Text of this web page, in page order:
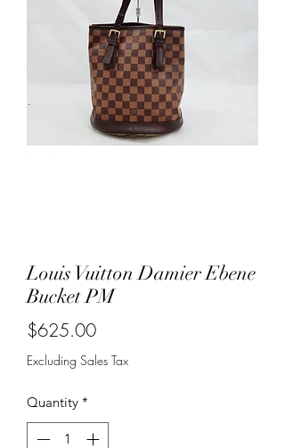
Louis Vuitton Damier Ebene
Bucket PM
$625.00Price
Excluding Sales Tax
Quantity *